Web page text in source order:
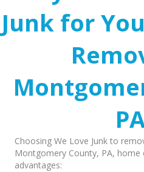
Junk for
Choosing We Love Junk to
Montgomery County, PA,
advantages: